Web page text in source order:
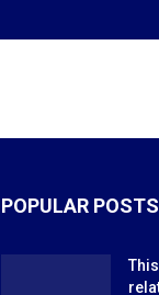
POPULAR POSTS